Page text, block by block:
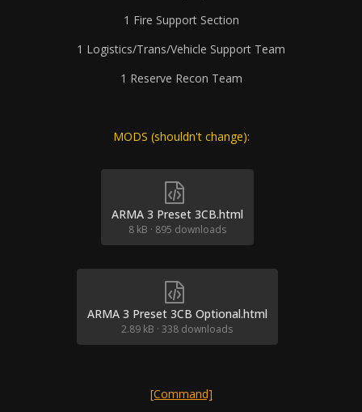
1 Fire Support Section
1 Logistics/Trans/Vehicle Support Team
1 Reserve Recon Team
MODS (shouldn't change):
ARMA 3 Preset 3CB.html
8 kB · 895 downloads
ARMA 3 Preset 3CB Optional.html
2.89 kB · 338 downloads
[Command]